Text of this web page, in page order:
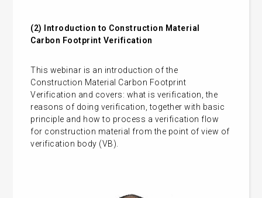
(2)
Introduction to Construction Material
Carbon Footprint Verification
This webinar is an introduction of the
Construction Material Carbon Footprint
Verification and covers: what is verification, the
reasons of doing verification, together with basic
principle and how to process a verification flow
for construction material from the point of view of
verification body (VB).